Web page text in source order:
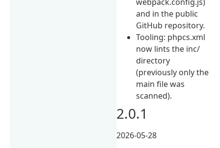
and in the public
GitHub repository.
Tooling: phpcs.xml
now lints the inc/
directory
(previously only the
main file was
scanned).
2.0.1
2026-05-28